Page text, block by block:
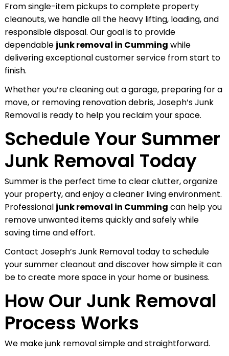
From single-item pickups to complete property
cleanouts, we handle all the heavy lifting, loading, and
responsible disposal. Our goal is to provide
dependable junk removal in Cumming while
delivering exceptional customer service from start to
finish.
Whether you’re cleaning out a garage, preparing for a
move, or removing renovation debris, Joseph’s Junk
Removal is ready to help you reclaim your space.
Schedule Your Summer
Junk Removal Today
Summer is the perfect time to clear clutter, organize
your property, and enjoy a cleaner living environment.
Professional junk removal in Cumming can help you
remove unwanted items quickly and safely while
saving time and effort.
Contact Joseph’s Junk Removal today to schedule
your summer cleanout and discover how simple it can
be to create more space in your home or business.
How Our Junk Removal
Process Works
We make junk removal simple and straightforward.